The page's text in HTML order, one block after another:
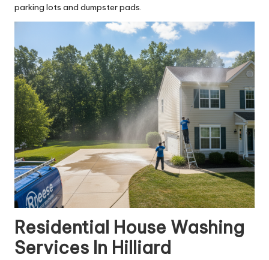
parking lots and dumpster pads.
Residential House Washing
Services In Hilliard